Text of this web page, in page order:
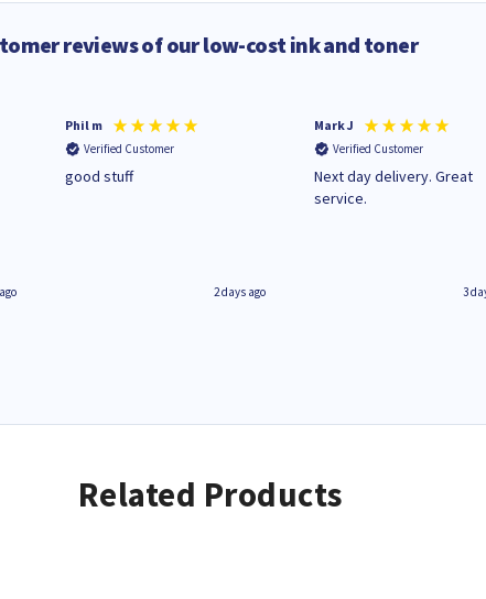
reviews of our low-cost ink and toner
Phil m
Verified Customer
good stuff
2 days ago
Mark J
Verified Customer
Next day delivery. Great
service.
3
Related Products